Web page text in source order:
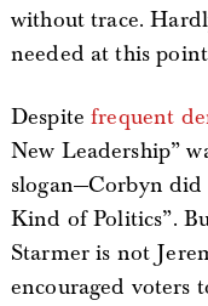
without trace.
needed at this
Despitefrequent
New Leadership”
slogan—Corbyn did
Kind of Politics”.
Starmer is not
encouraged voters